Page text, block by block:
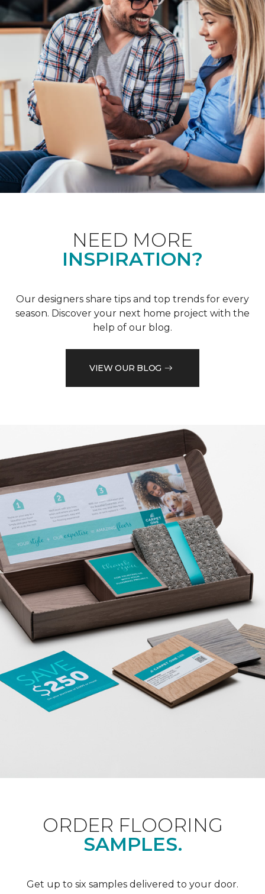
NEED MORE
INSPIRATION?
Our designers share tips and top trends for every
season. Discover your next home project with the
help of our blog.
VIEW OUR BLOG
ORDER FLOORING
SAMPLES.
Get up to six samples delivered to your door.